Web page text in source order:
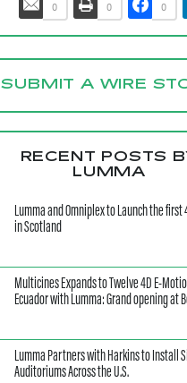
0 0 0
SUBMIT A WIRE
RECENT POSTS
LUMMA
Lumma and Omniplex to Launch the first
in Scotland
Multicines Expands to Twelve 4D
Ecuador with Lumma: Grand opening at
Lumma Partners with Harkins to Install
Auditoriums Across the U.S.